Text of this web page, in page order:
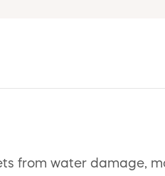
from water damage,